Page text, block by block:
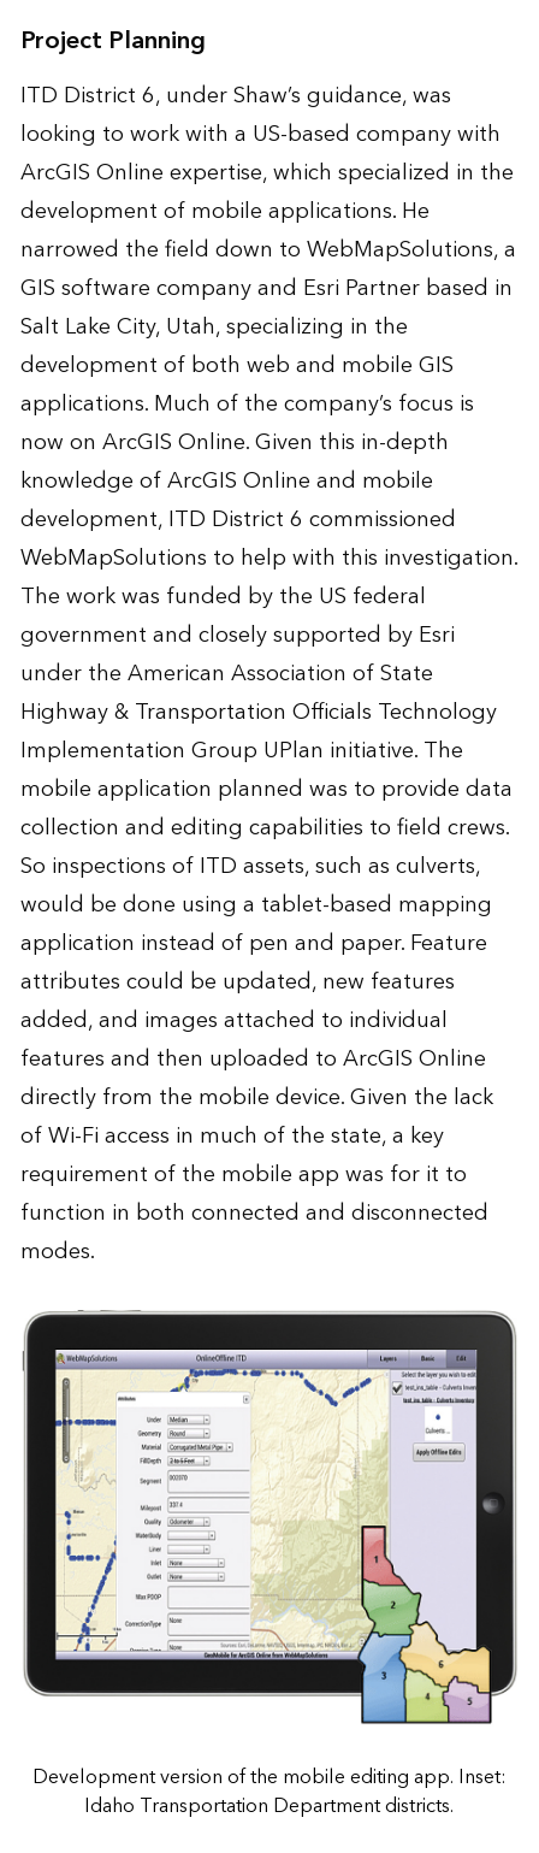
Project Planning
ITD District 6, under Shaw’s guidance, was
looking to work with a US-based company with
ArcGIS Online expertise, which specialized in the
development of mobile applications. He
narrowed the field down to WebMapSolutions, a
GIS software company and Esri Partner based in
Salt Lake City, Utah, specializing in the
development of both web and mobile GIS
applications. Much of the company’s focus is
now on ArcGIS Online. Given this in-depth
knowledge of ArcGIS Online and mobile
development, ITD District 6 commissioned
WebMapSolutions to help with this investigation.
The work was funded by the US federal
government and closely supported by Esri
under the American Association of State
Highway & Transportation Officials Technology
Implementation Group UPlan initiative. The
mobile application planned was to provide data
collection and editing capabilities to field crews.
So inspections of ITD assets, such as culverts,
would be done using a tablet-based mapping
application instead of pen and paper. Feature
attributes could be updated, new features
added, and images attached to individual
features and then uploaded to ArcGIS Online
directly from the mobile device. Given the lack
of Wi-Fi access in much of the state, a key
requirement of the mobile app was for it to
function in both connected and disconnected
modes.
Development version of the mobile editing app. Inset:
Idaho Transportation Department districts.